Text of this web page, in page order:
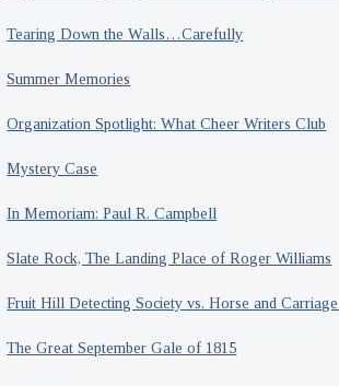
Tearing Down the Walls…Carefully
Summer Memories
Organization Spotlight: What Cheer Writers Club
Mystery Case
In Memoriam: Paul R. Campbell
Slate Rock, The Landing Place of Roger Williams
Fruit Hill Detecting Society vs. Horse and
The Great September Gale of 1815